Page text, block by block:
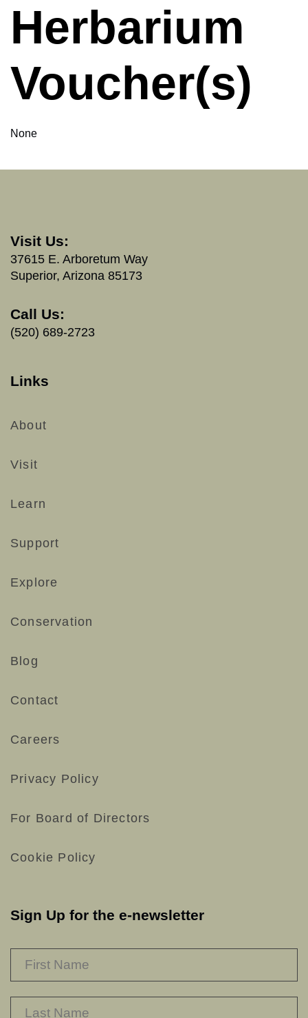
Herbarium
Voucher(s)
None
Visit Us:
37615 E. Arboretum Way
Superior, Arizona 85173
Call Us:
(520) 689-2723
Links
About
Visit
Learn
Support
Explore
Conservation
Blog
Contact
Careers
Privacy Policy
For Board of Directors
Cookie Policy
Sign Up for the e-newsletter